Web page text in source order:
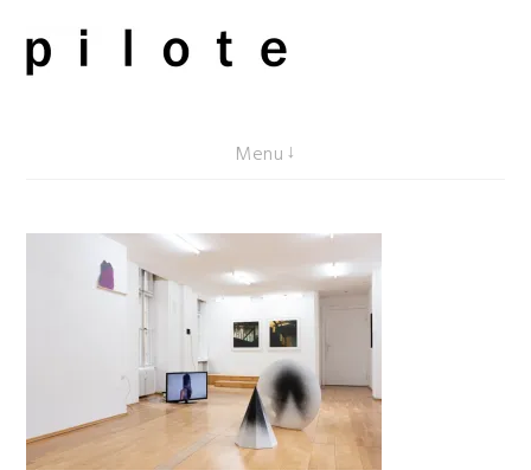
Skip
to
pilote contemporary, art from Berlin
Menu